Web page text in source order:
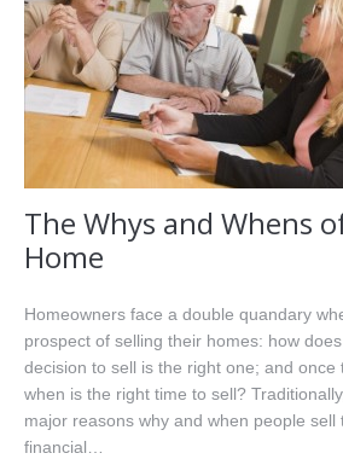
The Whys and Whens
Home
Homeowners face a double quandary
prospect of selling their homes: how
decision to sell is the right one; and once
when is the right time to sell?
major reasons why and when people sell
financial…